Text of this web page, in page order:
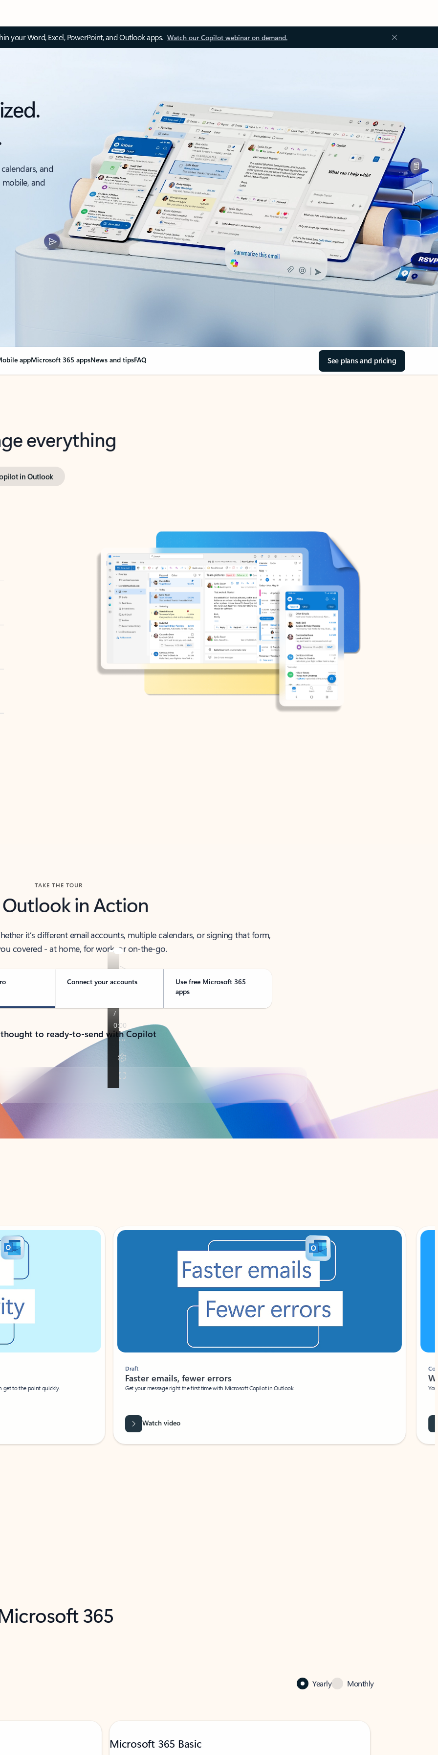
your Word, Excel, PowerPoint, and Outlook apps. Watch our Copilot webinar on demand.
and
and
appMicrosoft 365 appsNews and tipsFAQ See plans and pricing
everything
in Outlook
TAKE THE TOUR
Outlook in Action
it’s different email accounts, multiple calendars, or signing that form,
covered - at home, for work, or on-the-go.
Connect your accounts
Use free Microsoft 365
apps
to ready-to-send with Copilot
to the point quickly.
Draft
Faster emails, fewer errors
Get your message right the first time with Microsoft Copilot in Outlook.
Watch video
Coach
Your
365
Yearly Monthly
Microsoft 365 Basic